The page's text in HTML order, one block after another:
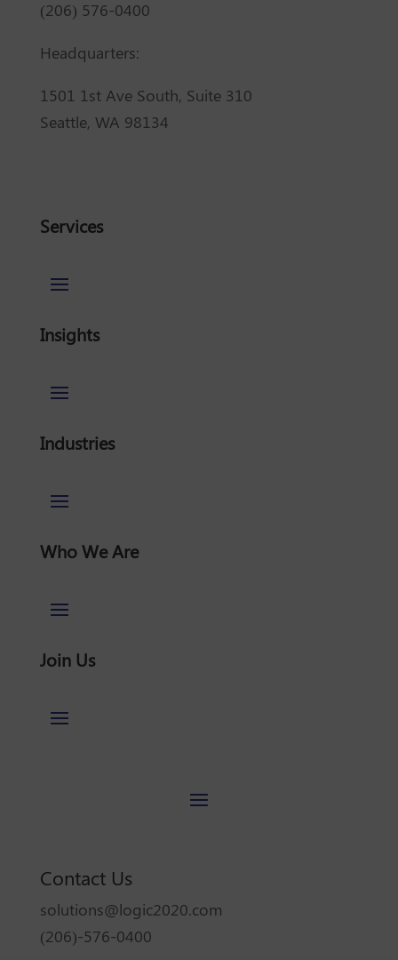
(206) 576-0400
Headquarters:
1501 1st Ave South, Suite 310
Seattle, WA 98134
Services
Insights
Industries
Who We Are
Join Us
Contact Us
solutions@logic2020.com
(206)-576-0400